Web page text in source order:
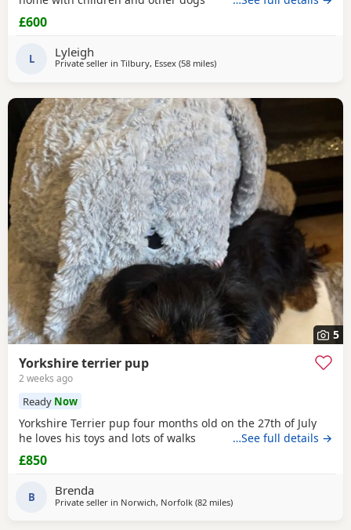
£600
L Lyleigh
Private seller in Tilbury, Essex (58 milesaway from Bedford
)
5
Yorkshire terrier pup
2 weeks ago
Ready Now
Yorkshire Terrier pup four months old on the 27th of July
he loves his toys and lots of walks
…See full details →
£850
B Brenda
Private seller in Norwich, Norfolk (82 milesaway from Bedford
)